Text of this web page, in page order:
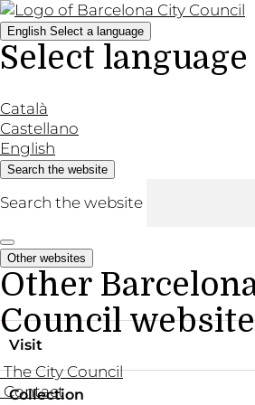
English Select a language
Select language
Català
Castellano
English
Search the website
Search the website
Other websites
Other
Council
The City Council
Contact
Visit
Practical information
Collection